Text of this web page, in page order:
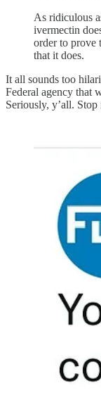
As ridiculous
ivermectin
order to prove
that it does.
It all sounds too
Federal agency that
Seriously, y’all. Stop